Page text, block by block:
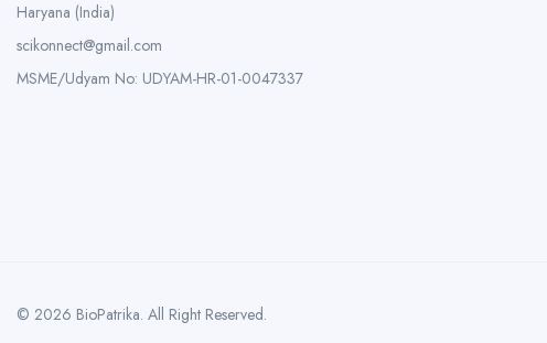
Haryana (India)
scikonnect@gmail.com
MSME/Udyam No: UDYAM-HR-01-0047337
© 2026 BioPatrika. All Right Reserved.